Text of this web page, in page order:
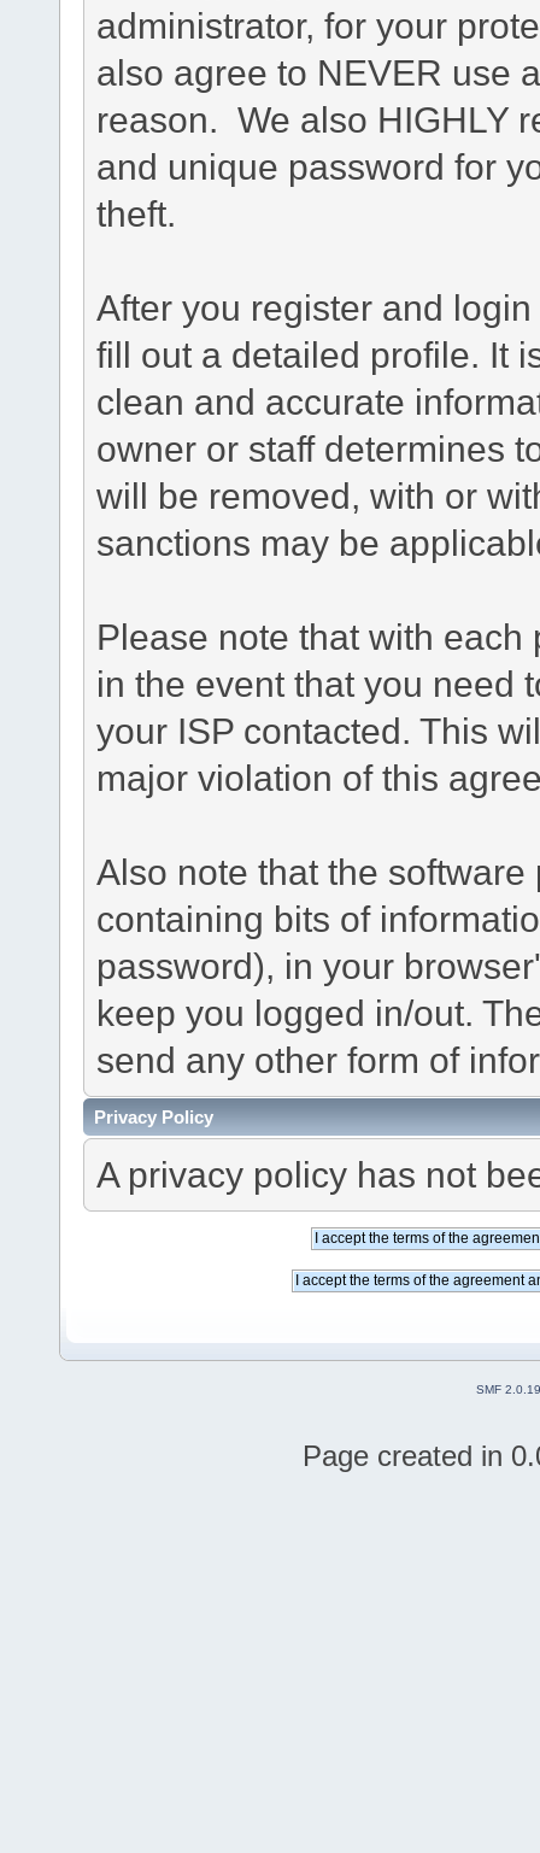
administrator, for your
also agree to NEVER use
reason. We also HIGHLY
and unique password for
theft.
After you register and
fill out a detailed profile. It
clean and accurate
owner or staff determines
will be removed, with or
sanctions may be
Please note that with
in the event that you need
your ISP contacted. This
major violation of this
Also note that the
containing bits of
password), in your
keep you logged in/out.
send any other form of
Privacy Policy
A privacy policy has not
SMF 2.0.19
Page created in